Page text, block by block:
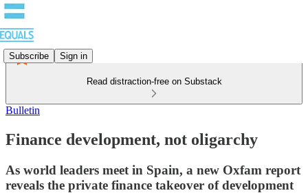
Subscribe Sign in
Read distraction-free on Substack
Bulletin
Finance development, not oligarchy
As world leaders meet in Spain, a new Oxfam report
reveals the private finance takeover of development